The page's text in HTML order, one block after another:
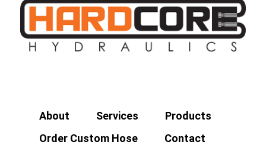
About Services
Products
Order Custom Hose
Contact